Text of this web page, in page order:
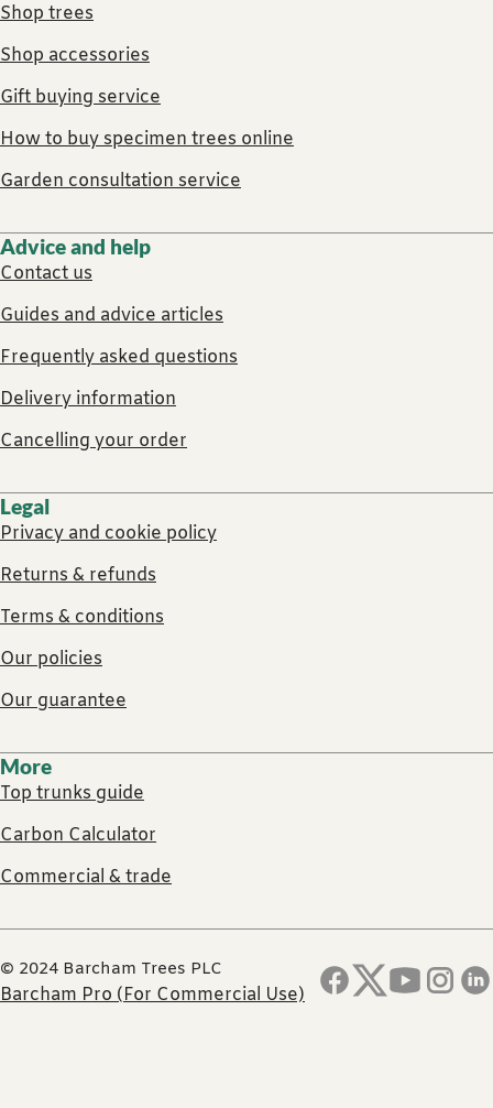
Shop trees
Shop accessories
Gift buying service
How to buy specimen trees online
Garden consultation service
Advice and help
Contact us
Guides and advice articles
Frequently asked questions
Delivery information
Cancelling your order
Legal
Privacy and cookie policy
Returns & refunds
Terms & conditions
Our policies
Our guarantee
More
Top trunks guide
Carbon Calculator
Commercial & trade
© 2024 Barcham Trees PLC
Barcham Pro (For Commercial Use)